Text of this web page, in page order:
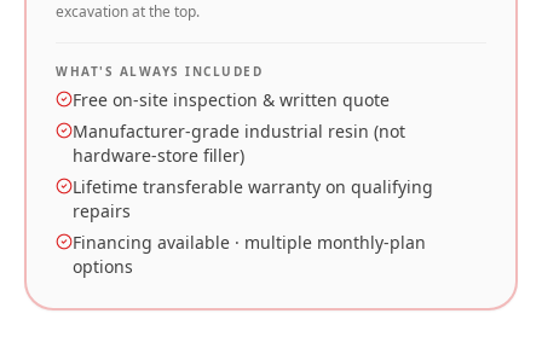
excavation at the top.
WHAT'S ALWAYS INCLUDED
Free on-site inspection & written quote
Manufacturer-grade industrial resin (not
hardware-store filler)
Lifetime transferable warranty on qualifying
repairs
Financing available · multiple monthly-plan
options